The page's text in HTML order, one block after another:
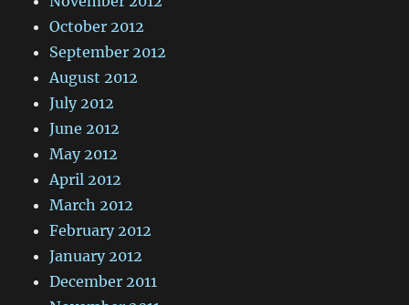
October 2012
September 2012
August 2012
July 2012
June 2012
May 2012
April 2012
March 2012
February 2012
January 2012
December 2011